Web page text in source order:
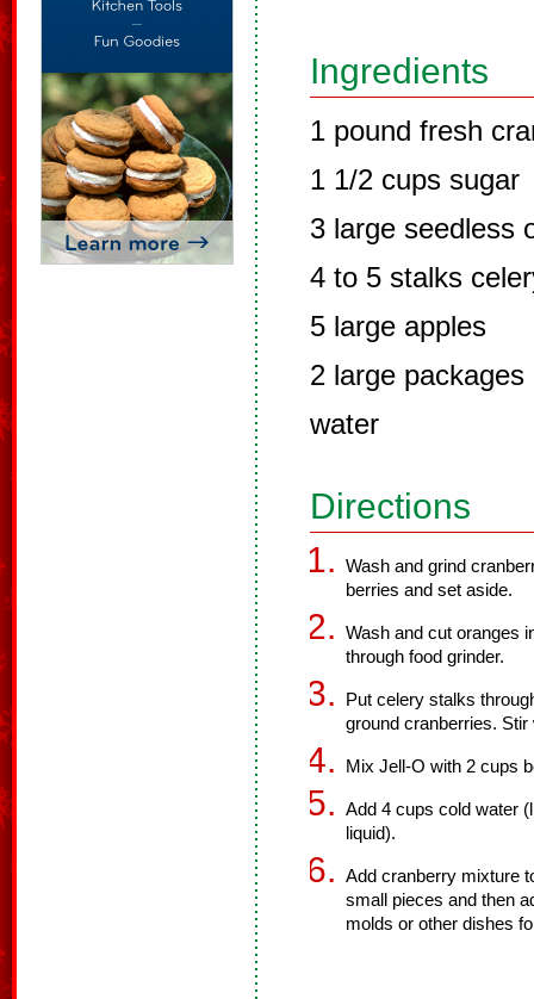
Ingredients
1 pound fresh
1 1/2 cups sugar
3 large seedless
4 to 5 stalks
5 large apples
2 large
water
Directions
Wash and grind
berries and set aside.
Wash and cut oranges
through food grinder.
Put celery stalks
ground cranberries. Stir
Mix Jell-O with 2 cups
Add 4 cups cold water
liquid).
Add cranberry mixture
small pieces and then
molds or other dishes